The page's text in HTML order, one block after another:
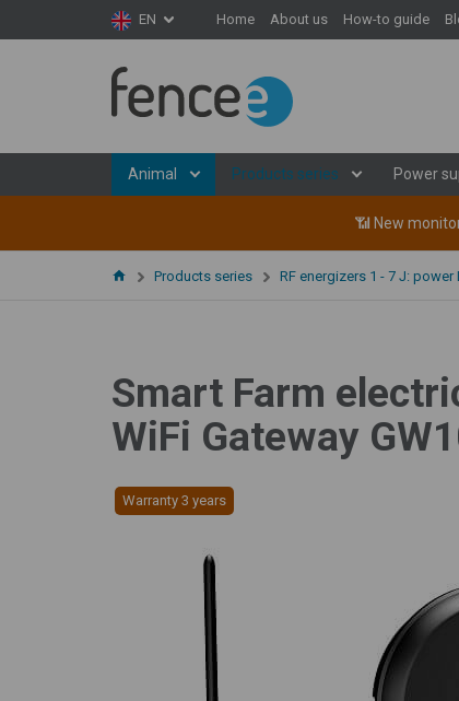
EN Home About us How-to guide
Animal Products series Power
📶 New
Products series RF energizers 1 - 7 J: power
Smart Farm
WiFi Gateway
Warranty 3 years